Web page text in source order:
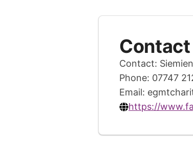
Contact:
Phone: 07747
Email:
https://